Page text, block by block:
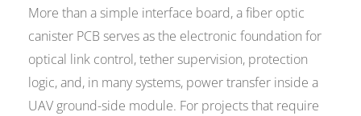
More than a simple interface board, a fiber optic
canister PCB serves as the electronic foundation for
optical link control, tether supervision, protection
logic, and, in many systems, power transfer inside a
UAV ground-side module. For projects that require